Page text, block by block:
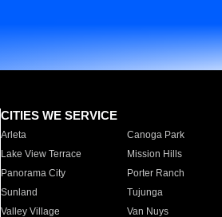
CITIES WE SERVICE
Arleta Canoga Park
Lake View Terrace
Mission Hills
Panorama City
Porter Ranch
Sunland
Tujunga
Valley Village
Van Nuys